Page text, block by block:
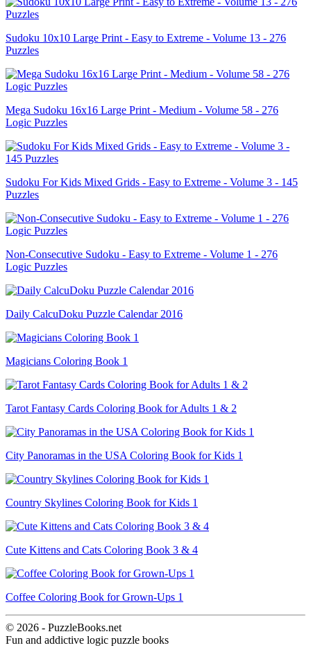
Sudoku 10x10 Large Print - Easy to Extreme - Volume 13 - 276
Puzzles
Mega Sudoku 16x16 Large Print - Medium - Volume 58 - 276
Logic Puzzles
Sudoku For Kids Mixed Grids - Easy to Extreme - Volume 3 - 145
Puzzles
Non-Consecutive Sudoku - Easy to Extreme - Volume 1 - 276
Logic Puzzles
Daily CalcuDoku Puzzle Calendar 2016
Magicians Coloring Book 1
Tarot Fantasy Cards Coloring Book for Adults 1 & 2
City Panoramas in the USA Coloring Book for Kids 1
Country Skylines Coloring Book for Kids 1
Cute Kittens and Cats Coloring Book 3 & 4
Coffee Coloring Book for Grown-Ups 1
© 2026 - PuzzleBooks.net
Fun and addictive logic puzzle books